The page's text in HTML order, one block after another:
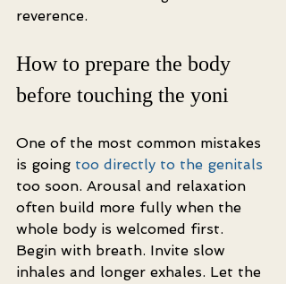
reverence.
How to prepare the body
before touching the yoni
One of the most common mistakes
is going too directly to the genitals
too soon. Arousal and relaxation
often build more fully when the
whole body is welcomed first.
Begin with breath. Invite slow
inhales and longer exhales. Let the